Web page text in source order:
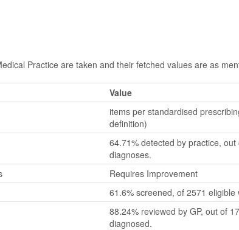
Practice are taken and their fetched values are as
Value
items per standardised
definition)
64.71% detected by practice, out
diagnoses.
Requires Improvement
61.6% screened, of 2571 eligible
88.24% reviewed by GP, out of
diagnosed.